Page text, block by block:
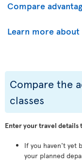
Compare
Learn more about
Compare the
classes
Enter your travel details
If you haven't yet
your planned